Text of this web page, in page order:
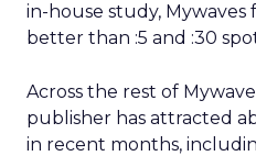
in-house study, Mywaves
better than :5 and :30
Across the rest of
publisher has attracted
in recent months,